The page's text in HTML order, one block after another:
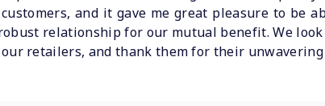
and it gave me great pleasure to be
relationship for our mutual benefit. We
retailers, and thank them for their unwavering